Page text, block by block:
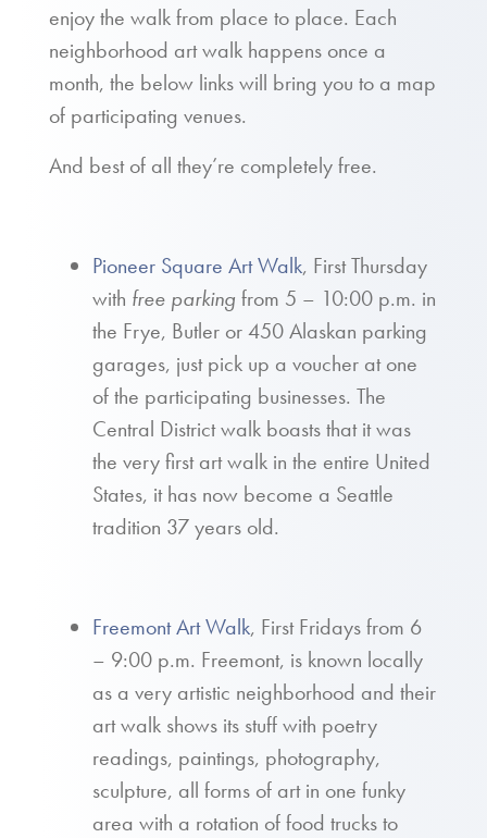
enjoy the walk from place to place. Each
neighborhood art walk happens once a
month, the below links will bring you to a map
of participating venues.
And best of all they’re completely free.
Pioneer Square Art Walk, First Thursday
with free parking from 5 – 10:00 p.m. in
the Frye, Butler or 450 Alaskan parking
garages, just pick up a voucher at one
of the participating businesses. The
Central District walk boasts that it was
the very first art walk in the entire United
States, it has now become a Seattle
tradition 37 years old.
Freemont Art Walk, First Fridays from 6
– 9:00 p.m. Freemont, is known locally
as a very artistic neighborhood and their
art walk shows its stuff with poetry
readings, paintings, photography,
sculpture, all forms of art in one funky
area with a rotation of food trucks to